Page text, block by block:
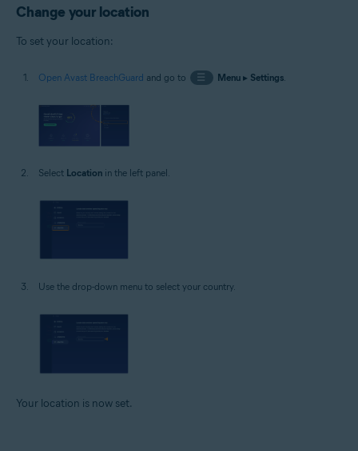
Change your location
To set your location:
Open Avast BreachGuard and go to ☰ Menu▸ Settings.
Select Location in the left panel.
Use the drop-down menu to select your country.
Your location is now set.